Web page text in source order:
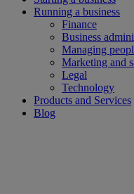
Running a business
Finance
Business
Managing
Marketing and
Legal
Technology
Products and Services
Blog